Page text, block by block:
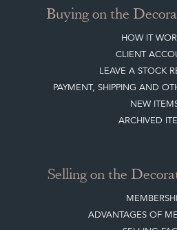
Buying on the
HOW IT
CLIENT
LEAVE A STOCK
PAYMENT, SHIPPING AND
NEW
ARCHIVED
Selling on the
ADVANTAGES OF